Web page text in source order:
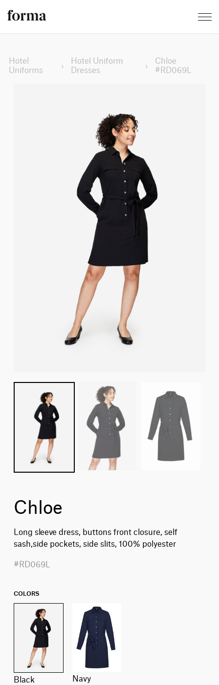
Hotel
Uniforms
›
Hotel Uniform
Dresses
›
Chloe
#RD069L
Chloe
Long sleeve dress, buttons front closure, self
sash,side pockets, side slits, 100% polyester
#RD069L
COLORS
black navy